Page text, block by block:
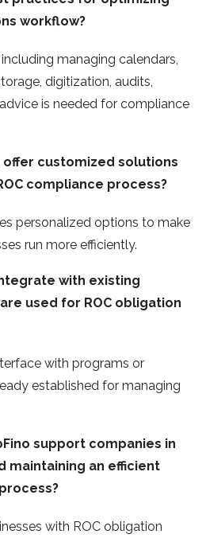
workflow?
managing calendars,
digitization, audits,
is needed for compliance
offer customized solutions
compliance process?
personalized options to make
run more efficiently.
with existing
used for ROC obligation
with programs or
established for managing
support companies in
maintaining an efficient
with ROC obligation